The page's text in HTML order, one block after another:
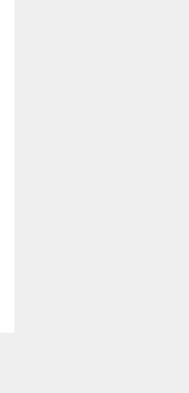
Khalid Bin Al Waleed